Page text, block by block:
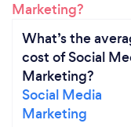
What’s the
cost of Social
Marketing?
Social Media
Marketing